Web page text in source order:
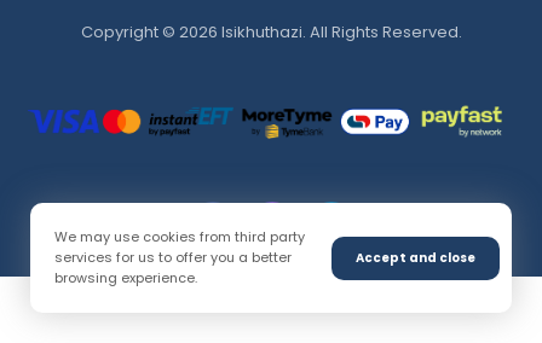
Copyright © 2026 Isikhuthazi. All Rights Reserved.
We may use cookies from third party
services for us to offer you a better
browsing experience.
Accept and close